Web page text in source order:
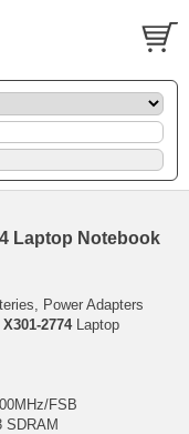
Laptop Notebook
Power Adapters
2774Laptop
FSB
SDRAM